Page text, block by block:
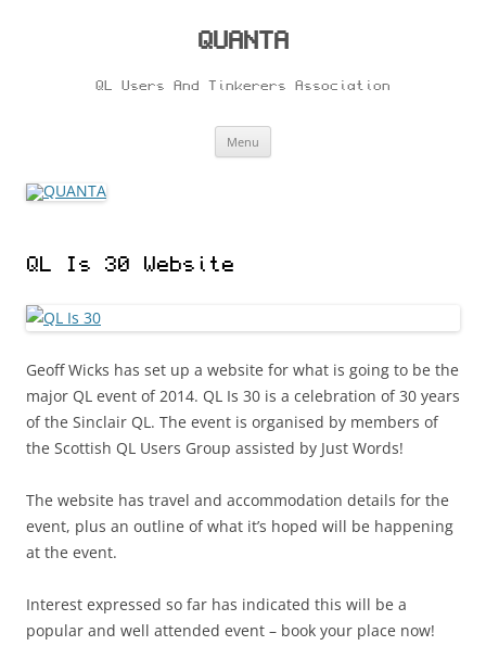
QUANTA
QL Users And Tinkerers Association
Menu
QL Is 30 Website
Geoff Wicks has set up a website for what is going to be the
major QL event of 2014. QL Is 30 is a celebration of 30 years
of the Sinclair QL. The event is organised by members of
the Scottish QL Users Group assisted by Just Words!
The website has travel and accommodation details for the
event, plus an outline of what it’s hoped will be happening
at the event.
Interest expressed so far has indicated this will be a
popular and well attended event – book your place now!